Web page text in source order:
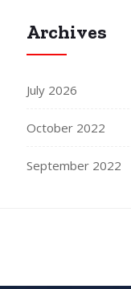
Archives
July 2026
October 2022
September 2022